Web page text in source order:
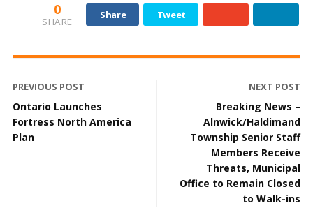
0
SHARE
Share Tweet
PREVIOUS POST
Ontario Launches
Fortress North America
Plan
NEXT POST
Breaking News –
Alnwick/Haldimand
Township Senior Staff
Members Receive
Threats, Municipal
Office to Remain Closed
to Walk-ins